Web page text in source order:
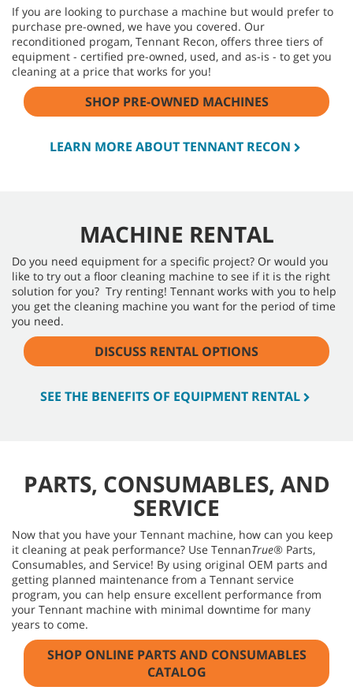
If you are looking to purchase a machine but would prefer to
purchase pre-owned, we have you covered. Our
reconditioned progam, Tennant Recon, offers three tiers of
equipment - certified pre-owned, used, and as-is - to get you
cleaning at a price that works for you!
SHOP PRE-OWNED MACHINES
LEARN MORE ABOUT TENNANT RECON
MACHINE RENTAL
Do you need equipment for a specific project? Or would you
like to try out a floor cleaning machine to see if it is the right
solution for you? Try renting! Tennant works with you to help
you get the cleaning machine you want for the period of time
you need.
DISCUSS RENTAL OPTIONS
SEE THE BENEFITS OF EQUIPMENT RENTAL
PARTS, CONSUMABLES, AND
SERVICE
Now that you have your Tennant machine, how can you keep
it cleaning at peak performance? Use TennanTrue® Parts,
Consumables, and Service! By using original OEM parts and
getting planned maintenance from a Tennant service
program, you can help ensure excellent performance from
your Tennant machine with minimal downtime for many
years to come.
SHOP ONLINE PARTS AND CONSUMABLES
CATALOG